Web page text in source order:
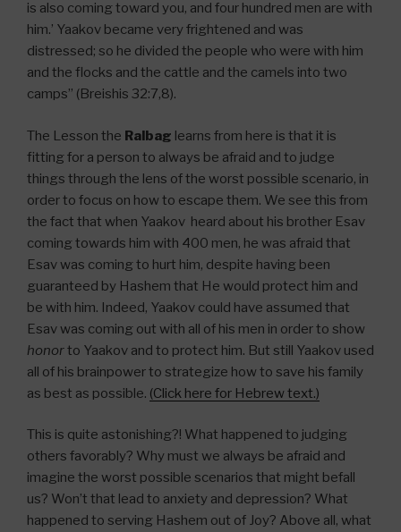
is also coming toward you, and four hundred men are with
him.’ Yaakov became very frightened and was
distressed; so he divided the people who were with him
and the flocks and the cattle and the camels into two
camps” (Breishis 32:7,8).
The Lesson the Ralbag learns from here is that it is
fitting for a person to always be afraid and to judge
things through the lens of the worst possible scenario, in
order to focus on how to escape them. We see this from
the fact that when Yaakov heard about his brother Esav
coming towards him with 400 men, he was afraid that
Esav was coming to hurt him, despite having been
guaranteed by Hashem that He would protect him and
be with him. Indeed, Yaakov could have assumed that
Esav was coming out with all of his men in order to show
honorto Yaakov and to protect him. But still Yaakov used
all of his brainpower to strategize how to save his family
as best as possible. (Click here for Hebrew text.)
This is quite astonishing?! What happened to judging
others favorably? Why must we always be afraid and
imagine the worst possible scenarios that might befall
us? Won’t that lead to anxiety and depression? What
happened to serving Hashem out of Joy? Above all, what